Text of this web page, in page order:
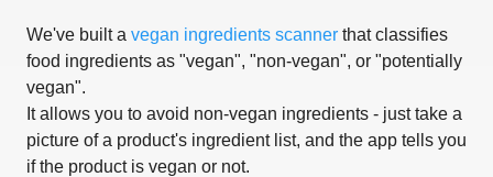
We've built a vegan ingredients scanner that classifies
food ingredients as "vegan", "non-vegan", or "potentially
vegan".
It allows you to avoid non-vegan ingredients - just take a
picture of a product's ingredient list, and the app tells you
if the product is vegan or not.